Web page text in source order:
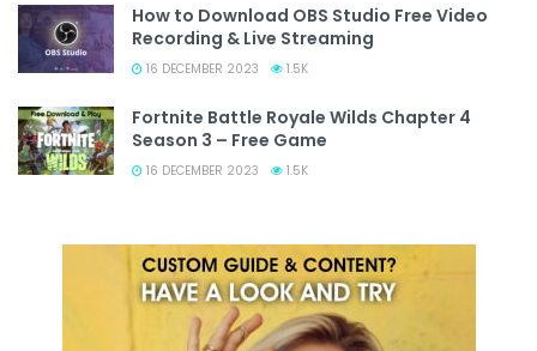
How to Download OBS Studio Free Video
Recording & Live Streaming
16 DECEMBER 2023 1.5K
Fortnite Battle Royale Wilds Chapter 4
Season 3 – Free Game
16 DECEMBER 2023 1.5K